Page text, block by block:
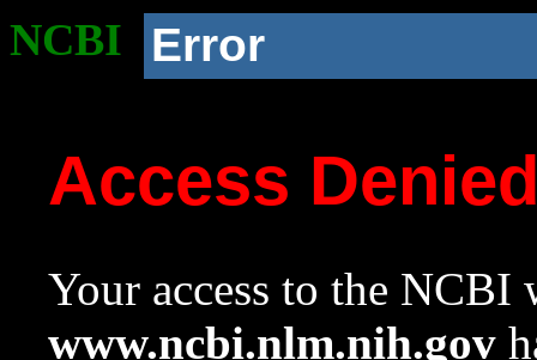
NCBI Error
Access
Your access to the NCBI
www.ncbi.nlm.nih.gov